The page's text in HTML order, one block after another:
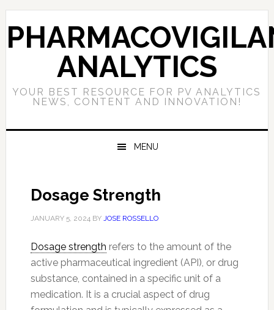
Skip
to
primary
Skip
to
main
Skip
to
primary
ANALYTICS
YOUR BEST RESOURCE FOR PV ANALYTICS
NEWS, CONTENT AND INNOVATION!
MENU
Dosage Strength
JANUARY 5, 2024BY JOSE ROSSELLO
Dosage strength refers to the amount of the
active pharmaceutical ingredient (API), or drug
substance, contained in a specific unit of a
medication. It is a crucial aspect of drug